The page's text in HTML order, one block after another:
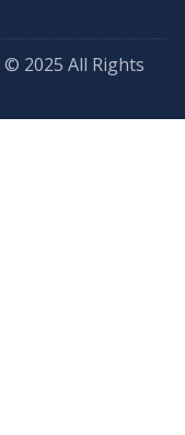
© 2025 All Rights